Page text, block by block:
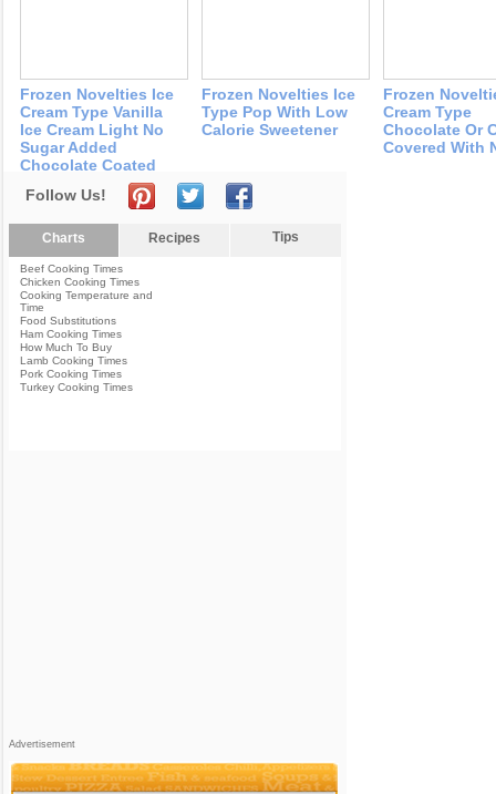
Frozen Novelties Ice
Cream Type Vanilla
Ice Cream Light No
Sugar Added
Chocolate Coated
Frozen Novelties Ice
Type Pop With Low
Calorie Sweetener
Frozen
Cream Type
Chocolate Or
Covered With
Follow Us!
Charts Recipes Tips
Beef Cooking Times
Chicken Cooking Times
Cooking Temperature and
Time
Food Substitutions
Ham Cooking Times
How Much To Buy
Lamb Cooking Times
Pork Cooking Times
Turkey Cooking Times
Advertisement